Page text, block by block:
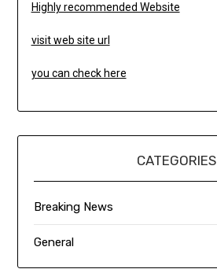
Highly recommended Website
visit web site url
you can check here
CATEGORIES
Breaking News
General